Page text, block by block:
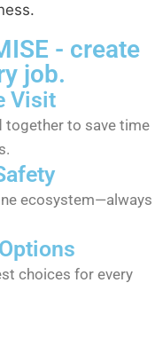
- create
job.
Visit
together to save time
ecosystem—always
choices for every